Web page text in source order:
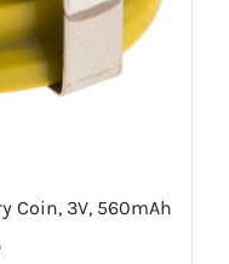
Coin, 3V, 560mAh